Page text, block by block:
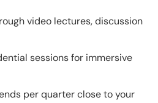
video lectures, discussion
sessions for immersive
per quarter close to your